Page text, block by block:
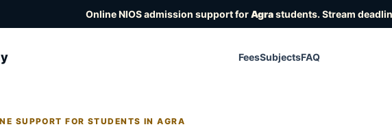
Online NIOS admission support forAgrastudents. Stream
FeesSubjectsFAQ
SUPPORT FOR STUDENTS IN AGRA